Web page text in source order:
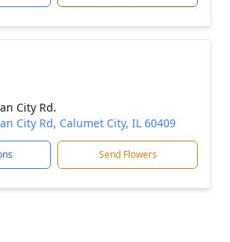
City Rd.
City Rd, Calumet City, IL 60409
Send Flowers